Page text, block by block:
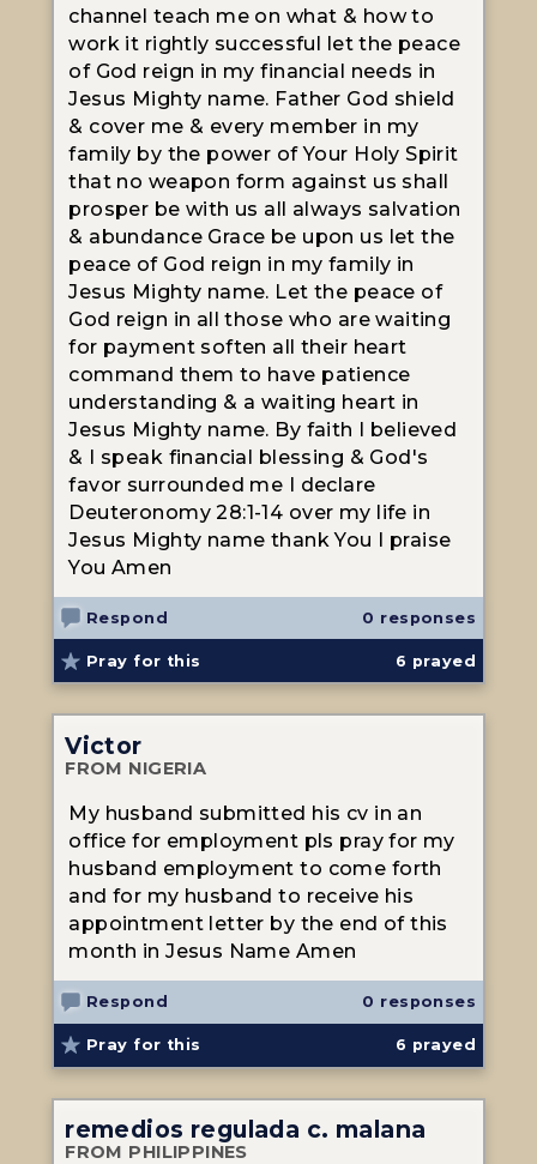
channel teach me on what & how to
work it rightly successful let the peace
of God reign in my financial needs in
Jesus Mighty name. Father God shield
& cover me & every member in my
family by the power of Your Holy Spirit
that no weapon form against us shall
prosper be with us all always salvation
& abundance Grace be upon us let the
peace of God reign in my family in
Jesus Mighty name. Let the peace of
God reign in all those who are waiting
for payment soften all their heart
command them to have patience
understanding & a waiting heart in
Jesus Mighty name. By faith I believed
& I speak financial blessing & God's
favor surrounded me I declare
Deuteronomy 28:1-14 over my life in
Jesus Mighty name thank You I praise
You Amen
Respond 0 responses
Pray for this 6 prayed
Victor
FROM NIGERIA
My husband submitted his cv in an
office for employment pls pray for my
husband employment to come forth
and for my husband to receive his
appointment letter by the end of this
month in Jesus Name Amen
Respond 0 responses
Pray for this 6 prayed
remedios regulada c. malana
FROM PHILIPPINES